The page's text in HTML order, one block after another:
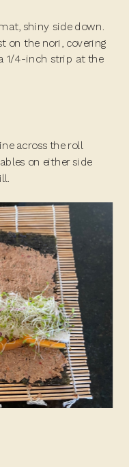
shiny side down.
on the nori, covering
1/4-inch strip at the
across the roll
on either side